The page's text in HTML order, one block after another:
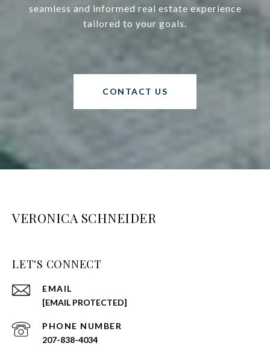
seamless and informed real estate experience
tailored to your goals.
CONTACT US
VERONICA SCHNEIDER
LET'S CONNECT
EMAIL
[EMAIL PROTECTED]
PHONE NUMBER
207-838-4034